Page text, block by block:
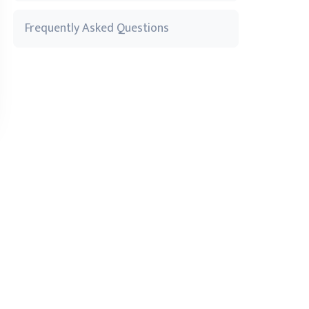
Frequently Asked Questions